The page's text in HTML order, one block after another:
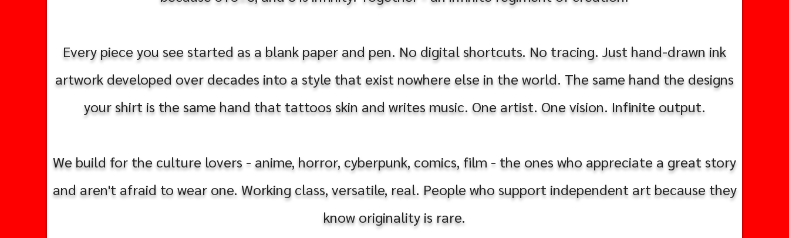
Every piece you see started as a blank paper and pen. No digital shortcuts. No tracing. Just hand-drawn ink
artwork developed over decades into a style that exist nowhere else in the world. The same hand the designs
your shirt is the same hand that tattoos skin and writes music. One artist. One vision. Infinite output.
We build for the culture lovers - anime, horror, cyberpunk, comics, film - the ones who appreciate a great story
and aren't afraid to wear one. Working class, versatile, real. People who support independent art because they
know originality is rare.